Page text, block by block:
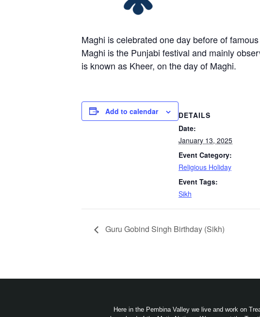
Maghi is celebrated one day before of
Maghi is the Punjabi festival and mainly
is known as Kheer, on the day of Maghi.
Add to calendar
DETAILS
Date:
January 13, 2025
Event Category:
Religious Holiday
Event Tags:
Sikh
Guru Gobind Singh Birthday (Sikh)
Here in the Pembina Valley we live and work on